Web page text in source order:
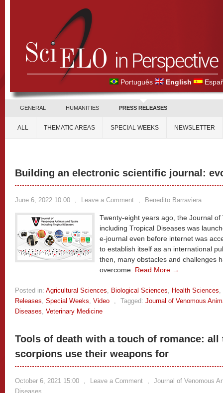
Português English
GENERAL HUMANITIES PRESS RELEASES
ALL THEMATIC AREAS SPECIAL WEEKS NEWSLETTER
Building an electronic scientific journal:
June 6, 2022 10:00 , Leave a Comment , Benedito Barraviera
Twenty-eight years ago, the Journal of
including Tropical Diseases was
e-journal even before internet was
to establish itself as an international
then, many obstacles and challenges
overcome. Read More →
Posted in: Agricultural Sciences, Biological Sciences, Health Sciences,
Releases, Special Weeks, Video , Tagged: Journal of Venomous
Diseases, Veterinary Medicine
Tools of death with a touch of romance: all
scorpions use their weapons for
October 6, 2021 15:00 , Leave a Comment ,
Journal of Venomous
Diseases